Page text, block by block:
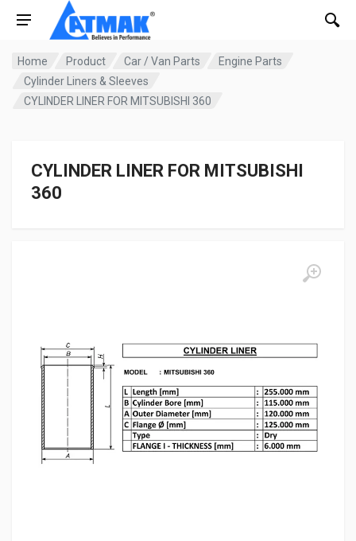
Home Product Car / Van Parts
Engine Parts
Cylinder Liners & Sleeves
CYLINDER LINER FOR MITSUBISHI 360
CYLINDER LINER FOR MITSUBISHI
360